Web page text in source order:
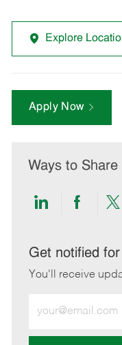
Explore
Apply Now
Ways to Share
Share
LinkedIn
Share
Get notified
You'll receive
Email
address